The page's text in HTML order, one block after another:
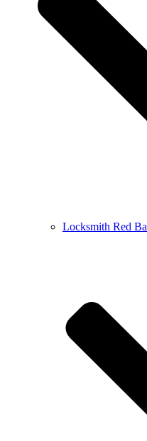
Locksmith Red